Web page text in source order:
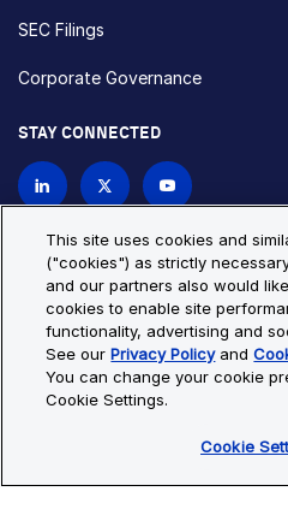
SEC Filings
Corporate Governance
STAY CONNECTED
Privacy Policy
Cookie Policy
Cookie Settings
Site Map
© Copyright 2026 Bio-Techne. All
trademarks and registered
This site uses cookies and
("cookies") as strictly
and our partners also would
cookies to enable site
functionality, advertising and
See ourPrivacy Policyand
You can change your cookie
Cookie Settings.
Cookie